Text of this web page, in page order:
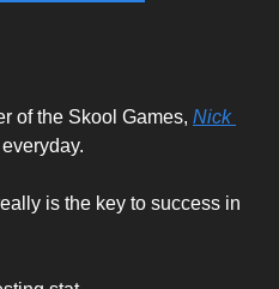
of the Skool Games, Nick
is the key to success in